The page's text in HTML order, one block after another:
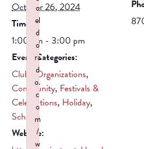
October 26, 2024
Time:
1:00 pm - 3:00 pm
Event Categories:
Clubs/Organizations,
Community, Festivals &
Celebrations, Holiday,
Schools
Website:
o
el
d
o
ra
d
o.
c
o
m
/
w